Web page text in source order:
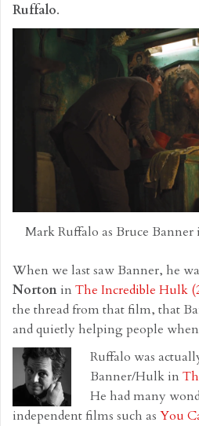
Ruffalo.
Mark Ruffalo as Bruce Banner
When we last saw Banner, he
Norton in The Incredible Hulk
the thread from that film, that
and quietly helping people
Ruffalo was
Banner/Hulk in
He had many
independent films such as You